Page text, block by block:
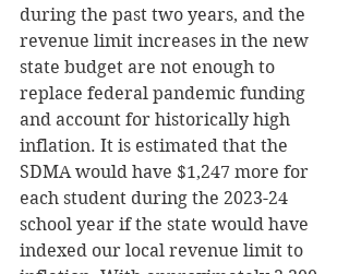
during the past two years, and the
revenue limit increases in the new
state budget are not enough to
replace federal pandemic funding
and account for historically high
inflation. It is estimated that the
SDMA would have $1,247 more for
each student during the 2023-24
school year if the state would have
indexed our local revenue limit to